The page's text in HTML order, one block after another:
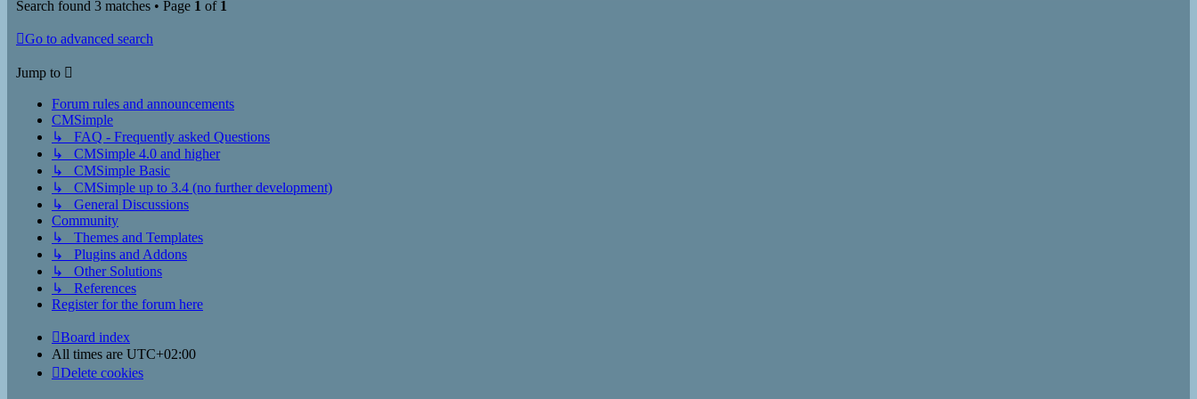
Search found 3 matches • Page 1 of 1
Go to advanced search
Jump to
Forum rules and announcements
CMSimple
↳ FAQ - Frequently asked Questions
↳ CMSimple 4.0 and higher
↳ CMSimple Basic
↳ CMSimple up to 3.4 (no further development)
↳ General Discussions
Community
↳ Themes and Templates
↳ Plugins and Addons
↳ Other Solutions
↳ References
Register for the forum here
Board index
All times are UTC+02:00
Delete cookies